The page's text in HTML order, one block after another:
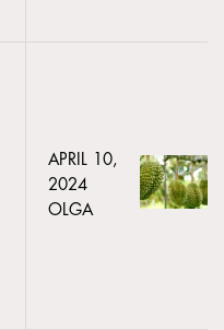
APRIL 10,
2024
OLGA